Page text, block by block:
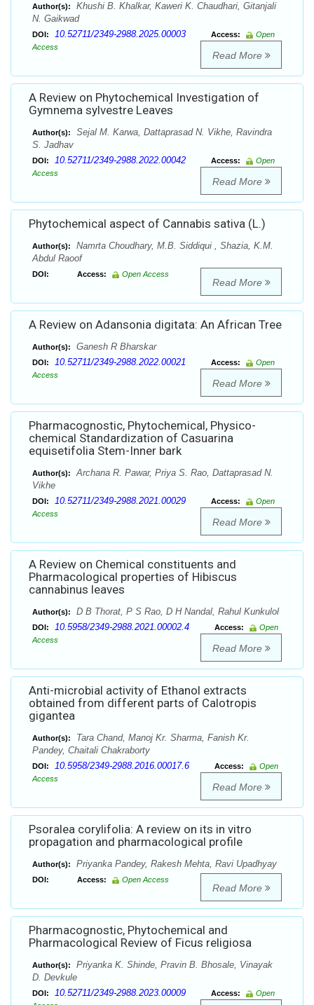
Author(s):
Khushi B. Khalkar, Kaweri K. Chaudhari, Gitanjali
N. Gaikwad
DOI: 10.52711/2349-2988.2025.00003 Access:
Open
Access
Read More
A Review on Phytochemical Investigation of
Gymnema sylvestre Leaves
Author(s):
Sejal M. Karwa, Dattaprasad N. Vikhe, Ravindra
S. Jadhav
DOI: 10.52711/2349-2988.2022.00042 Access:
Open
Access
Read More
Phytochemical aspect of Cannabis sativa (L.)
Author(s):
Namrta Choudhary, M.B. Siddiqui , Shazia, K.M.
Abdul Raoof
DOI: Access: Open Access
Read More
A Review on Adansonia digitata: An African Tree
Author(s): Ganesh R Bharskar
DOI: 10.52711/2349-2988.2022.00021 Access:
Open
Access
Read More
Pharmacognostic, Phytochemical, Physico-
chemical Standardization of Casuarina
equisetifolia Stem-Inner bark
Author(s):
Archana R. Pawar, Priya S. Rao, Dattaprasad N.
Vikhe
DOI: 10.52711/2349-2988.2021.00029 Access:
Open
Access
Read More
A Review on Chemical constituents and
Pharmacological properties of Hibiscus
cannabinus leaves
Author(s): D B Thorat, P S Rao, D H Nandal, Rahul Kunkulol
DOI: 10.5958/2349-2988.2021.00002.4 Access:
Open
Access
Read More
Anti-microbial activity of Ethanol extracts
obtained from different parts of Calotropis
gigantea
Author(s):
Tara Chand, Manoj Kr. Sharma, Fanish Kr.
Pandey, Chaitali Chakraborty
DOI: 10.5958/2349-2988.2016.00017.6 Access:
Open
Access
Read More
Psoralea corylifolia: A review on its in vitro
propagation and pharmacological profile
Author(s): Priyanka Pandey, Rakesh Mehta, Ravi Upadhyay
DOI: Access: Open Access
Read More
Pharmacognostic, Phytochemical and
Pharmacological Review of Ficus religiosa
Author(s):
Priyanka K. Shinde, Pravin B. Bhosale, Vinayak
D. Devkule
DOI: 10.52711/2349-2988.2023.00009 Access:
Open